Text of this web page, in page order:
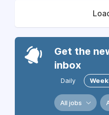
Get the
inbox
Daily
All jobs